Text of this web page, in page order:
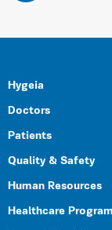
Hygeia
Doctors
Patients
Quality & Safety
Human Resources
Healthcare